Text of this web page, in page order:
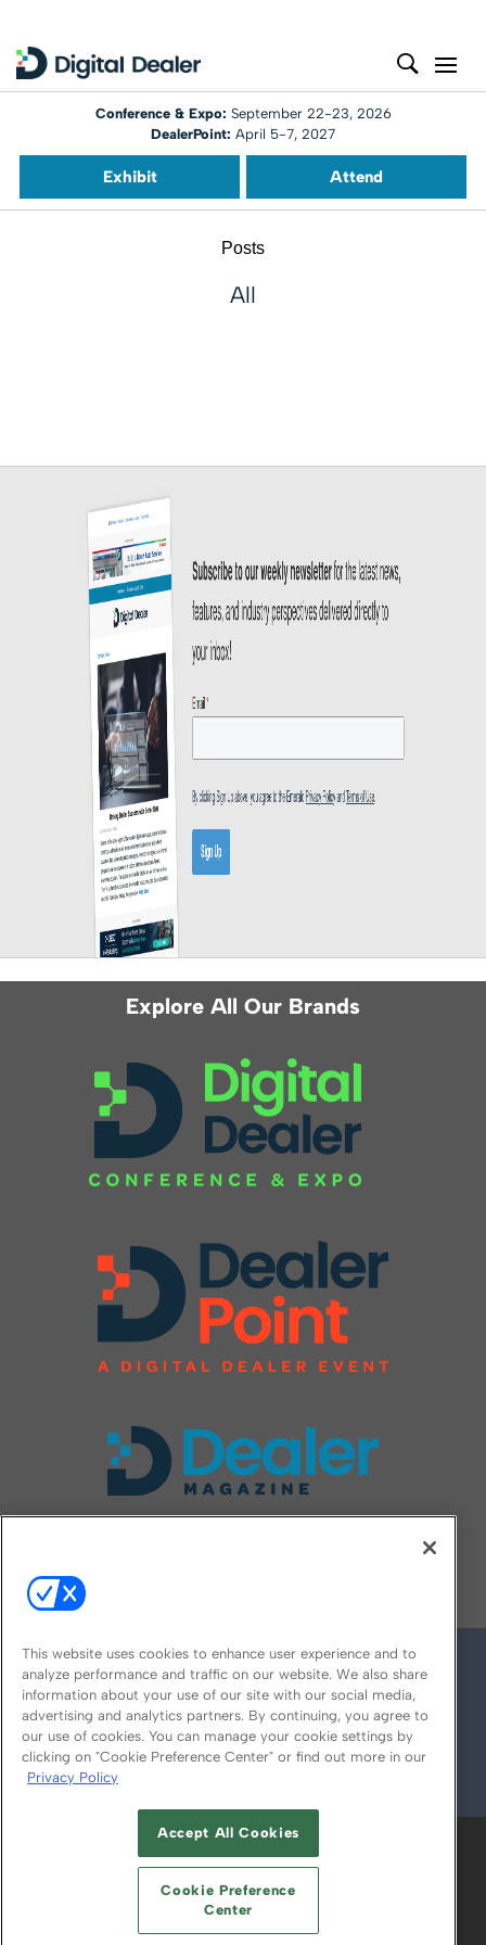
Conference & Expo: September 22-23, 2026
DealerPoint: April 5-7, 2027
Exhibit Attend
Posts
All
Explore All Our Brands
© 2026
ABOUT CAREERS AUTHORIZED SERVICE
PROVIDERS
YOUR PRIVACY CHOICES
TERMS OF USE PRIVACY POLICY
This website uses cookies to enhance user experience and to
analyze performance and traffic on our website. We also share
information about your use of our site with our social media,
advertising and analytics partners. By continuing, you agree to
our use of cookies. You can manage your cookie settings by
clicking on "Cookie Preference Center" or find out more in our
Privacy Policy
Accept All Cookies
Cookie Preference
Center